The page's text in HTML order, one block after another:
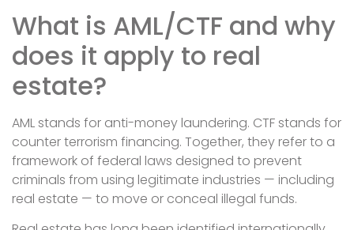
What is AML/CTF and why
does it apply to real
estate?
AML stands for anti-money laundering. CTF stands for
counter terrorism financing. Together, they refer to a
framework of federal laws designed to prevent
criminals from using legitimate industries — including
real estate — to move or conceal illegal funds.